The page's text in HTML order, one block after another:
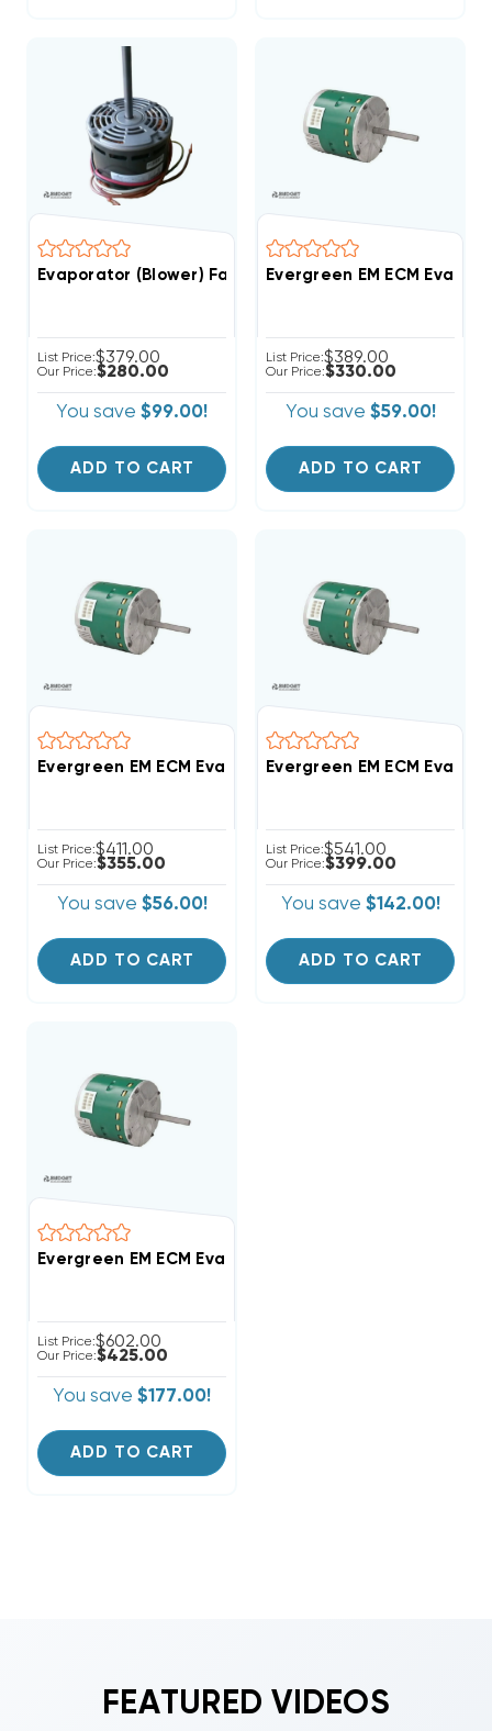
Evaporator (Blower) Fan Motor 3/4 HP 208-230V 1075
List Price:$379.00
Our Price:$280.00
You save $99.00!
ADD TO CART
Evergreen EM ECM
List Price:$389.00
Our Price:$330.00
You save $59.00!
ADD TO CART
List Price:$411.00
Our Price:$355.00
You save $56.00!
ADD TO CART
Evergreen EM ECM
List Price:$541.00
Our Price:$399.00
You save $142.00!
ADD TO CART
Evergreen EM ECM Evaporator (Blower) Fan Motor 1
List Price:$602.00
Our Price:$425.00
You save $177.00!
ADD TO CART
FEATURED VIDEOS